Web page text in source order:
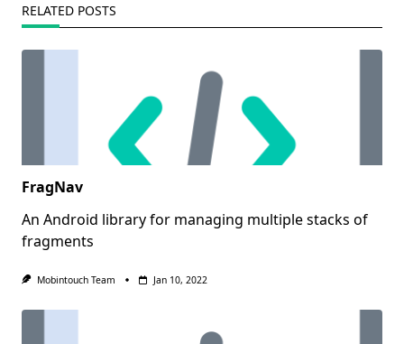
RELATED POSTS
FragNav
An Android library for managing multiple stacks of
fragments
Mobintouch Team Jan 10, 2022